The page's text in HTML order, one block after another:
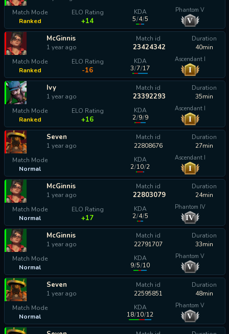
Match Mode
Ranked
ELO Rating
+14
KDA
5/4/5
Phantom V
V
McGinnis
1 year ago
Match id
23424342
Duration
40min
Match Mode
Ranked
ELO Rating
-16
KDA
3/7/17
Ascendant I
I
Ivy
1 year ago
Match id
23392293
Duration
35min
Match Mode
Ranked
ELO Rating
+16
KDA
2/9/9
Ascendant I
I
Seven
1 year ago
Match id
22808676
Duration
27min
Match Mode
Normal
KDA
2/10/2
Ascendant I
I
McGinnis
1 year ago
Match id
22803079
Duration
24min
Match Mode
Normal
ELO Rating
+17
KDA
2/4/5
Phantom IV
IV
McGinnis
1 year ago
Match id
22791707
Duration
33min
Match Mode
Normal
KDA
9/5/10
Phantom V
V
Seven
1 year ago
Match id
22595851
Duration
48min
Match Mode
Normal
KDA
18/10/12
Phantom V
V